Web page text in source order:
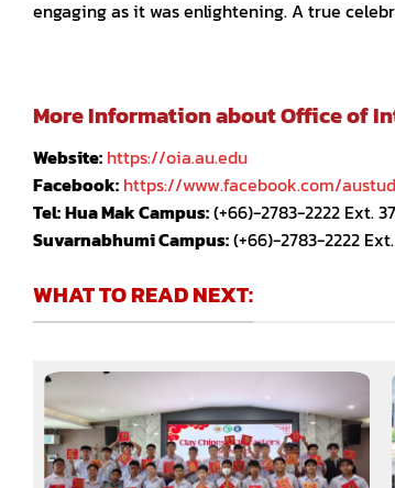
engaging as it was enlightening. A true
More Information about Office of
Website: https://oia.au.edu
Facebook: https://www.facebook.com/
Tel:Hua Mak Campus:(+66)-2783-2222 Ext.
Suvarnabhumi Campus:(+66)-2783-2222
WHAT TO READ NEXT: